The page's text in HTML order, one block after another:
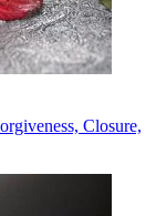
Closure,